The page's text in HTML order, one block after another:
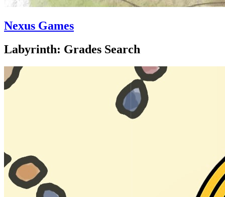
Nexus Games
Labyrinth: Grades Search